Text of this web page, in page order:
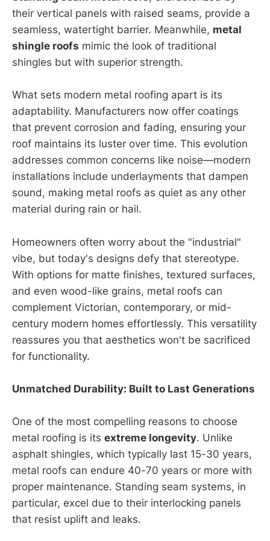
their vertical panels with raised seams, provide a
seamless, watertight barrier. Meanwhile, metal
shingle roofs mimic the look of traditional
shingles but with superior strength.
What sets modern metal roofing apart is its
adaptability. Manufacturers now offer coatings
that prevent corrosion and fading, ensuring your
roof maintains its luster over time. This evolution
addresses common concerns like noise—modern
installations include underlayments that dampen
sound, making metal roofs as quiet as any other
material during rain or hail.
Homeowners often worry about the "industrial"
vibe, but today's designs defy that stereotype.
With options for matte finishes, textured surfaces,
and even wood-like grains, metal roofs can
complement Victorian, contemporary, or mid-
century modern homes effortlessly. This versatility
reassures you that aesthetics won't be sacrificed
for functionality.
Unmatched Durability: Built to Last Generations
One of the most compelling reasons to choose
metal roofing is its extreme longevity. Unlike
asphalt shingles, which typically last 15-30 years,
metal roofs can endure 40-70 years or more with
proper maintenance. Standing seam systems, in
particular, excel due to their interlocking panels
that resist uplift and leaks.